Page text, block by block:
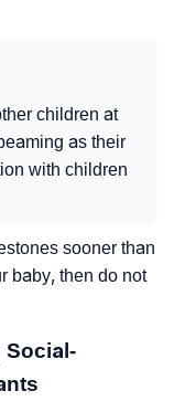
children at
as their
with children
sooner than
baby, then do not
Social-